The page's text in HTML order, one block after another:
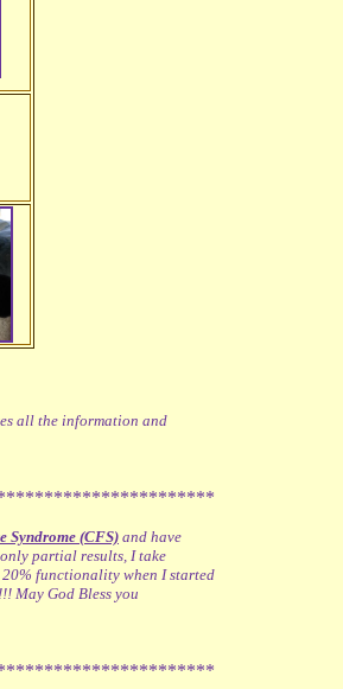
all the information and
Syndrome (CFS) and have
partial results, I take
functionality when I started
May God Bless you